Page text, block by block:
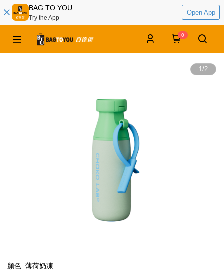
BAG TO YOU
Try the App
Open App
0
1/2
顏色: 薄荷奶凍